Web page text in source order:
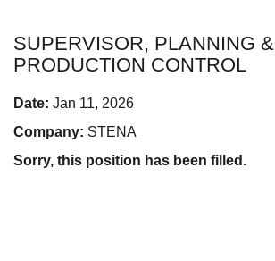
SUPERVISOR, PLANNING &
PRODUCTION CONTROL
Date: Jan 11, 2026
Company: STENA
Sorry, this position has been filled.